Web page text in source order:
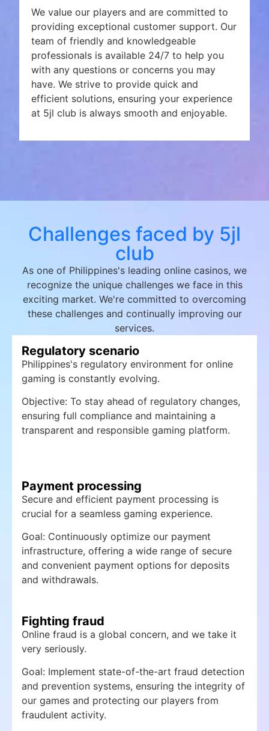
We value our players and are committed to
providing exceptional customer support. Our
team of friendly and knowledgeable
professionals is available 24/7 to help you
with any questions or concerns you may
have. We strive to provide quick and
efficient solutions, ensuring your experience
at 5jl club is always smooth and enjoyable.
Challenges faced by 5jl
club
As one of Philippines's leading online casinos, we
recognize the unique challenges we face in this
exciting market. We're committed to overcoming
these challenges and continually improving our
services.
Regulatory scenario
Philippines's regulatory environment for online
gaming is constantly evolving.
Objective: To stay ahead of regulatory changes,
ensuring full compliance and maintaining a
transparent and responsible gaming platform.
Payment processing
Secure and efficient payment processing is
crucial for a seamless gaming experience.
Goal: Continuously optimize our payment
infrastructure, offering a wide range of secure
and convenient payment options for deposits
and withdrawals.
Fighting fraud
Online fraud is a global concern, and we take it
very seriously.
Goal: Implement state-of-the-art fraud detection
and prevention systems, ensuring the integrity of
our games and protecting our players from
fraudulent activity.